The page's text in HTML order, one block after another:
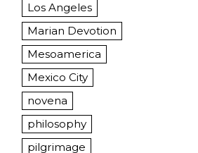
Los Angeles
Marian Devotion
Mesoamerica
Mexico City
novena
philosophy
pilgrimage